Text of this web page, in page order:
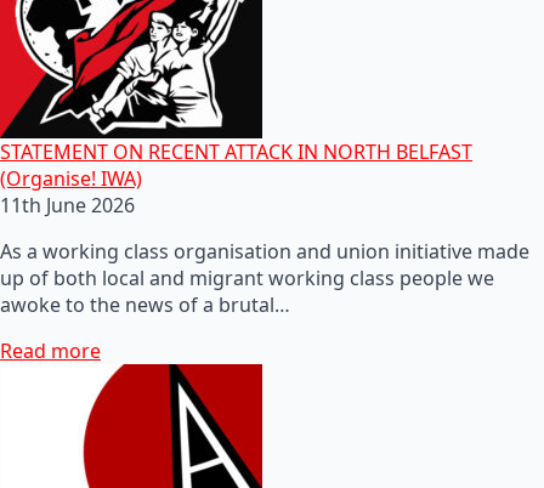
STATEMENT ON RECENT ATTACK IN NORTH BELFAST
(Organise! IWA)
11th June 2026
As a working class organisation and union initiative made
up of both local and migrant working class people we
awoke to the news of a brutal…
Read more